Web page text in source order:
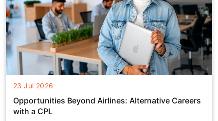
23 Jul 2026
Opportunities Beyond Airlines: Alternative Careers
with a CPL